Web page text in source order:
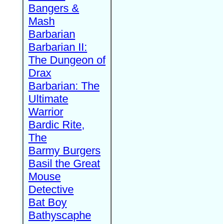
Bangers &
Mash
Barbarian
Barbarian II:
The Dungeon of
Drax
Barbarian: The
Ultimate
Warrior
Bardic Rite,
The
Barmy Burgers
Basil the Great
Mouse
Detective
Bat Boy
Bathyscaphe